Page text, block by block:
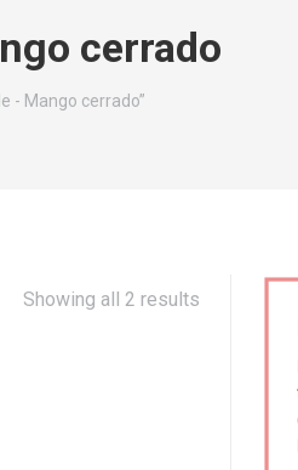
cerrado
- Mango cerrado”
Showing all 2 results